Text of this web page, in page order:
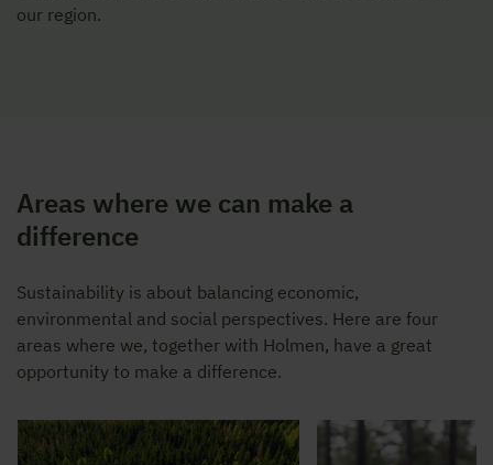
our region.
Areas where we can make a
difference
Sustainability is about balancing economic,
environmental and social perspectives. Here are four
areas where we, together with Holmen, have a great
opportunity to make a difference.
Stensöta på mossig